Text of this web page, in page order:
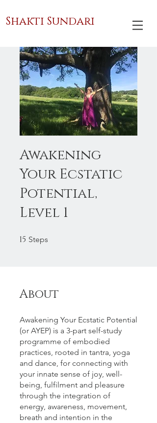
Shakti Sundari
Awakening
Your Ecstatic
Potential,
Level 1
15 Steps
About
Awakening Your Ecstatic Potential
(or AYEP) is a 3-part self-study
programme of embodied
practices, rooted in tantra, yoga
and dance, for connecting with
your innate sense of joy, well-
being, fulfilment and pleasure
through the integration of
energy, awareness, movement,
breath and intention in the